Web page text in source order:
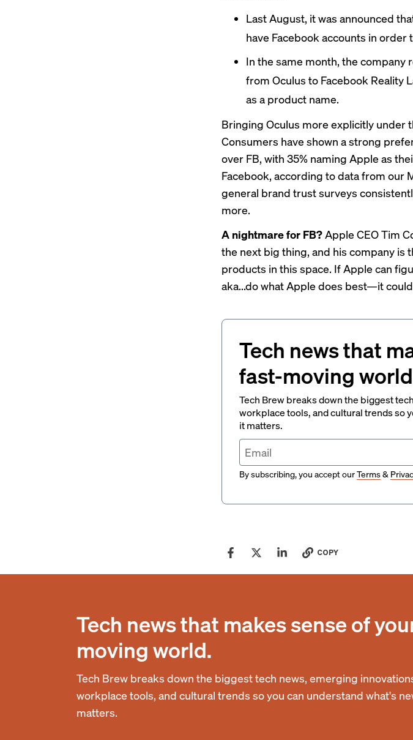
Last August, it was announced
have Facebook accounts in order
In the same month, the company
from Oculus to Facebook Reality
as a product name.
Bringing Oculus more explicitly under
Consumers have shown a strong
over FB, with 35% naming Apple as
Facebook, according to data from our
general brand trust surveys
more.
A nightmare for FB?Apple CEO Tim
the next big thing, and his company is
products in this space. If Apple can
aka...do what Apple does best—it
Tech news that
fast-moving
Tech Brew breaks down the biggest
workplace tools, and cultural trends so
it matters.
By subscribing, you accept ourTerms&
COPY
Tech news that makes sense of
moving world.
Tech Brew breaks down the biggest tech news, emerging
workplace tools, and cultural trends so you can understand what's
matters.